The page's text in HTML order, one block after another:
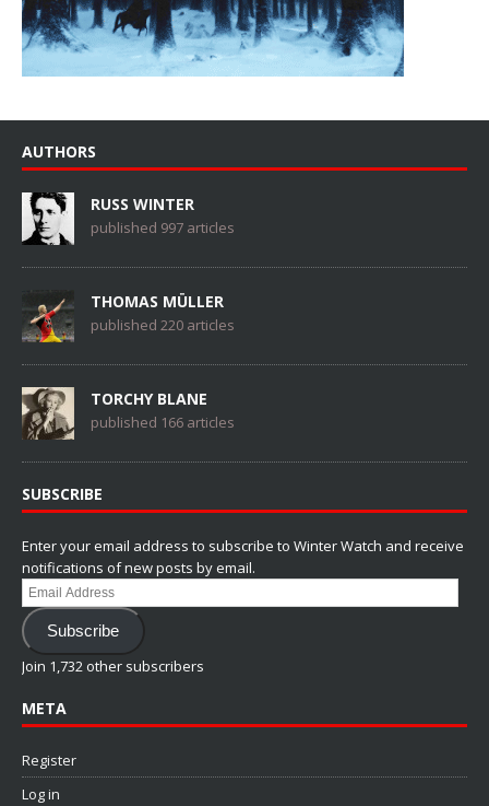
AUTHORS
RUSS WINTER
published 997 articles
THOMAS MÜLLER
published 220 articles
TORCHY BLANE
published 166 articles
SUBSCRIBE
Enter your email address to subscribe to Winter Watch and receive
notifications of new posts by email.
Email
Address
Subscribe
Join 1,732 other subscribers
META
Register
Log in